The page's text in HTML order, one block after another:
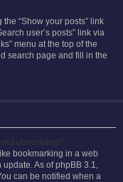
“Show your posts” link
user’s posts” link via
menu at the top of the
search page and fill in the
bookmarking in a web
As of phpBB 3.1,
can be notified when a